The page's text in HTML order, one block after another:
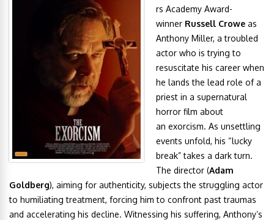
rs Academy Award-
winner Russell Crowe as
Anthony Miller, a troubled
actor who is trying to
resuscitate his career when
he lands the lead role of a
priest in a supernatural
horror film about
an exorcism. As unsettling
events unfold, his “lucky
break” takes a dark turn.
The director (Adam
Goldberg), aiming for authenticity, subjects the struggling actor
to humiliating treatment, forcing him to confront past traumas
and accelerating his decline. Witnessing his suffering, Anthony’s